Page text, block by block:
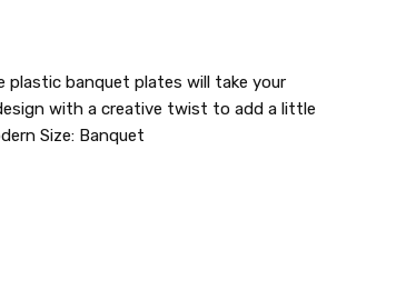
plastic banquet plates will take your
with a creative twist to add a little
Size: Banquet